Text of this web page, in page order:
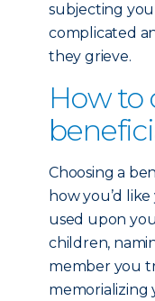
subjecting
complicated
they grieve.
How to
Choosing a
how you’d
used upon
children,
member you
memorializing